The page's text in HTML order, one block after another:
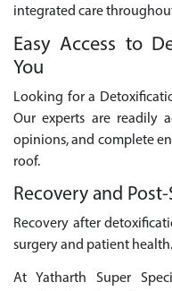
integrated care
Easy Access to
You
Looking for a
Our experts are readily
opinions, and complete
roof.
Recovery and
Recovery after
surgery and patient health.
At Yatharth Super